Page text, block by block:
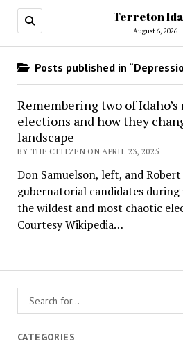
Terreton
August 6, 2026
CATEGORIES
Posts published in
Remembering two of
elections and how they
landscape
BY THE CITIZEN ON APRIL 23, 2025
Don Samuelson, left, and
gubernatorial candidates
the wildest and most chaotic
Courtesy Wikipedia…